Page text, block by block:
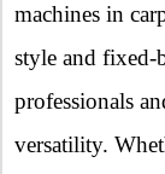
machines in
style and fixed-
professionals
versatility.